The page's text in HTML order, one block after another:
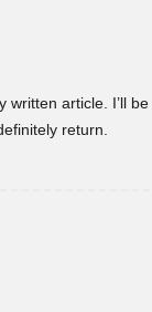
article. I’ll
return.